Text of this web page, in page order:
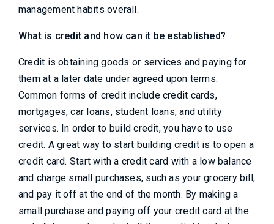
management habits overall.
What is credit and how can it be established?
Credit is obtaining goods or services and paying for
them at a later date under agreed upon terms.
Common forms of credit include credit cards,
mortgages, car loans, student loans, and utility
services. In order to build credit, you have to use
credit. A great way to start building credit is to open a
credit card. Start with a credit card with a low balance
and charge small purchases, such as your grocery bill,
and pay it off at the end of the month. By making a
small purchase and paying off your credit card at the